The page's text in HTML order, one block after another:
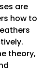
are
how to
theory,